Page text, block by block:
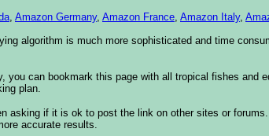
, Amazon Germany, Amazon France, Amazon Italy,
algorithm is much more sophisticated and time
can bookmark this page with all tropical fishes and
plan.
asking if it is ok to post the link on other sites or forums.
accurate results.